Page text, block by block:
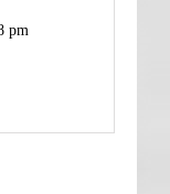
pm